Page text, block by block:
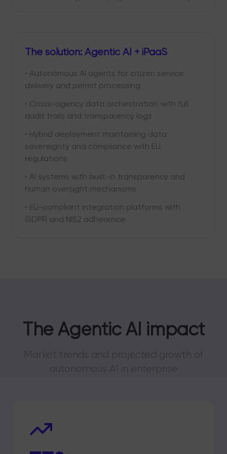
The solution: Agentic AI + iPaaS
• Autonomous AI agents for citizen service
delivery and permit processing
• Cross-agency data orchestration with full
audit trails and transparency logs
• Hybrid deployment maintaining data
sovereignty and compliance with EU
regulations
• AI systems with built-in transparency and
human oversight mechanisms
• EU-compliant integration platforms with
GDPR and NIS2 adherence
The Agentic AI impact
Market trends and projected growth of
autonomous AI in enterprise